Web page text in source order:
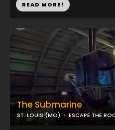
READ MORE!
The Submarine
ST. LOUIS (MO) ESCAPE THE